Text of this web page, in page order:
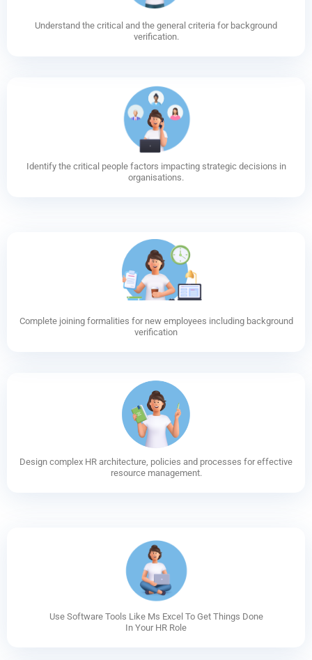
Understand the critical and the general criteria for background
verification.
Identify the critical people factors impacting strategic decisions in
organisations.
Complete joining formalities for new employees including background
verification
Design complex HR architecture, policies and processes for effective
resource management.
Use Software Tools Like Ms Excel To Get Things Done
In Your HR Role